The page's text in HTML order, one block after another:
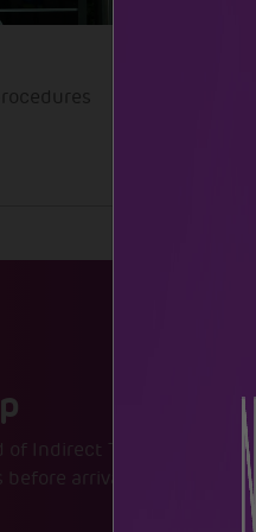
Indirect Taxes and
arrival, enabling